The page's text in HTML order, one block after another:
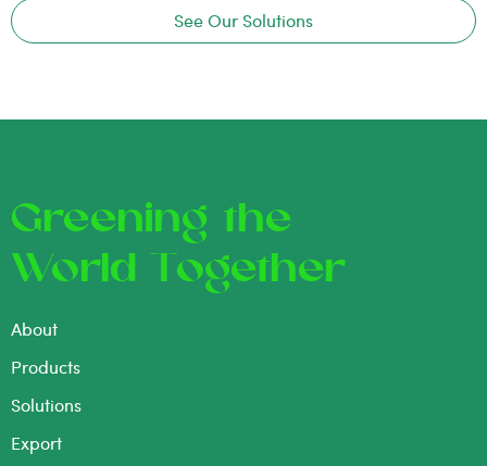
See Our Solutions
Greening the
World Together
About
Products
Solutions
Export